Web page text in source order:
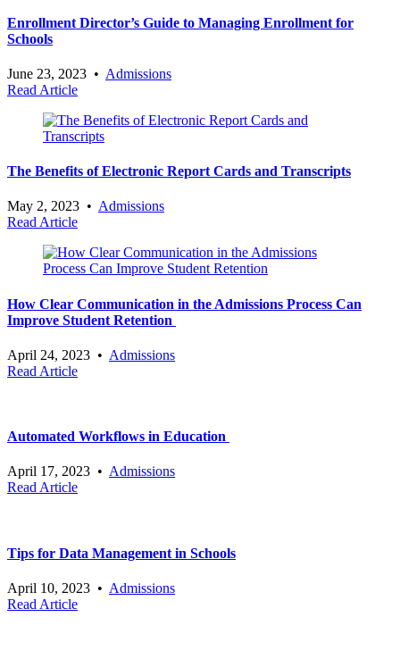
Enrollment Director’s Guide to Managing Enrollment for
Schools
June 23, 2023 • Admissions
Read Article
The Benefits of Electronic Report Cards and Transcripts
May 2, 2023 • Admissions
Read Article
How Clear Communication in the Admissions Process Can
Improve Student Retention
April 24, 2023 • Admissions
Read Article
Automated Workflows in Education
April 17, 2023 • Admissions
Read Article
Tips for Data Management in Schools
April 10, 2023 • Admissions
Read Article